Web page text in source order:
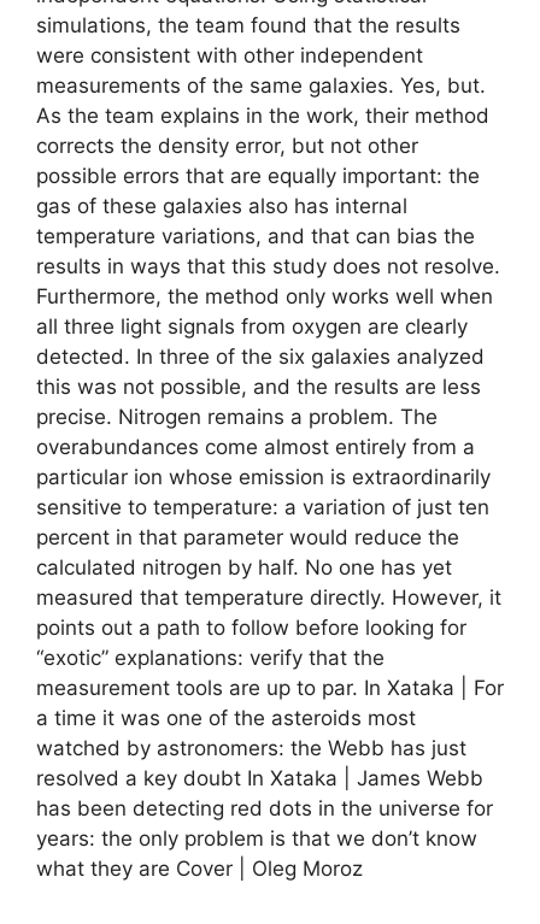
simulations, the team found that the results
were consistent with other independent
measurements of the same galaxies. Yes, but.
As the team explains in the work, their method
corrects the density error, but not other
possible errors that are equally important: the
gas of these galaxies also has internal
temperature variations, and that can bias the
results in ways that this study does not resolve.
Furthermore, the method only works well when
all three light signals from oxygen are clearly
detected. In three of the six galaxies analyzed
this was not possible, and the results are less
precise. Nitrogen remains a problem. The
overabundances come almost entirely from a
particular ion whose emission is extraordinarily
sensitive to temperature: a variation of just ten
percent in that parameter would reduce the
calculated nitrogen by half. No one has yet
measured that temperature directly. However, it
points out a path to follow before looking for
“exotic” explanations: verify that the
measurement tools are up to par. In Xataka | For
a time it was one of the asteroids most
watched by astronomers: the Webb has just
resolved a key doubt In Xataka | James Webb
has been detecting red dots in the universe for
years: the only problem is that we don’t know
what they are Cover | Oleg Moroz